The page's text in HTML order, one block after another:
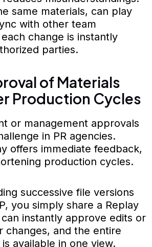
same materials, can play
with other team
change is instantly
parties.
of Materials
Production Cycles
or management approvals
in PR agencies.
offers immediate feedback,
production cycles.
successive file versions
you simply share a Replay
instantly approve edits or
changes, and the entire
available in one view.